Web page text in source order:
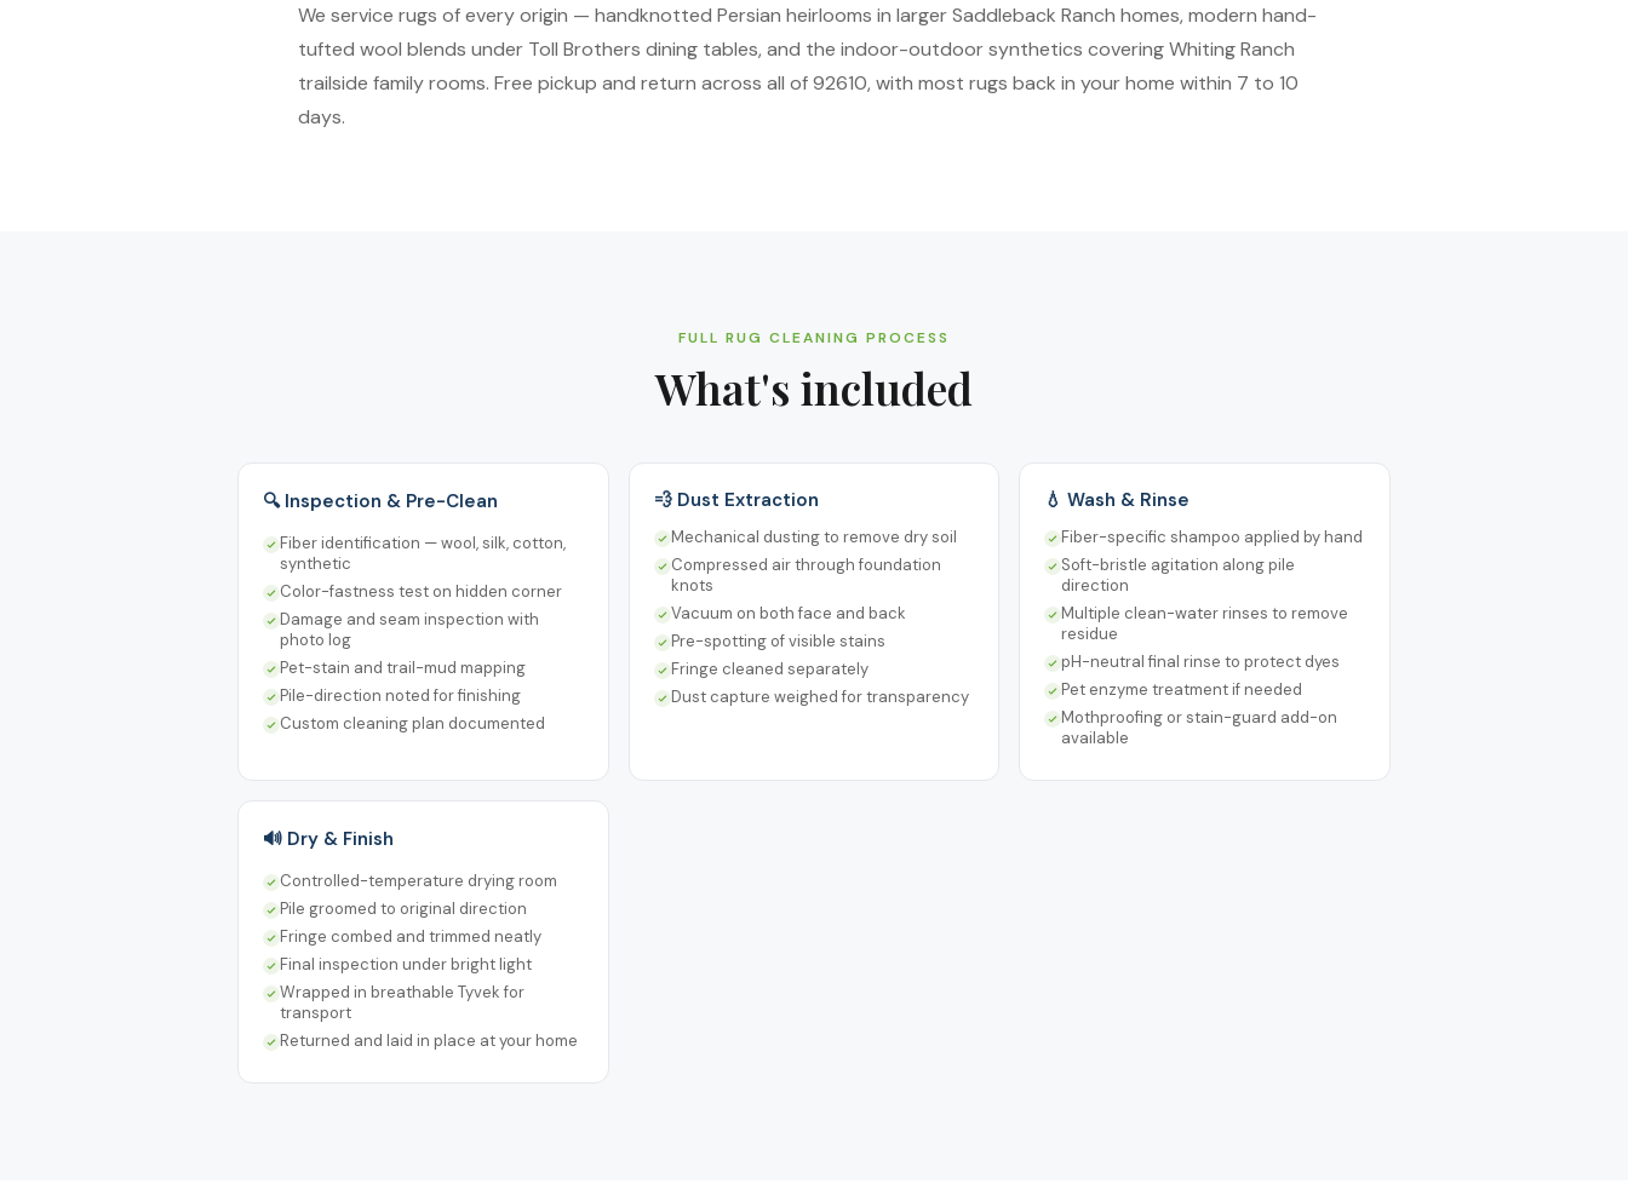
We service rugs of every origin — handknotted Persian heirlooms in larger Saddleback Ranch homes, modern hand-
tufted wool blends under Toll Brothers dining tables, and the indoor-outdoor synthetics covering Whiting Ranch
trailside family rooms. Free pickup and return across all of 92610, with most rugs back in your home within 7 to 10
days.
FULL RUG CLEANING PROCESS
What's included
🔍 Inspection & Pre-Clean
Fiber identification — wool, silk, cotton,
synthetic
Color-fastness test on hidden corner
Damage and seam inspection with
photo log
Pet-stain and trail-mud mapping
Pile-direction noted for finishing
Custom cleaning plan documented
💨 Dust Extraction
Mechanical dusting to remove dry soil
Compressed air through foundation
knots
Vacuum on both face and back
Pre-spotting of visible stains
Fringe cleaned separately
Dust capture weighed for transparency
💧 Wash & Rinse
Fiber-specific shampoo applied by hand
Soft-bristle agitation along pile
direction
Multiple clean-water rinses to remove
residue
pH-neutral final rinse to protect dyes
Pet enzyme treatment if needed
Mothproofing or stain-guard add-on
available
🔊 Dry & Finish
Controlled-temperature drying room
Pile groomed to original direction
Fringe combed and trimmed neatly
Final inspection under bright light
Wrapped in breathable Tyvek for
transport
Returned and laid in place at your home